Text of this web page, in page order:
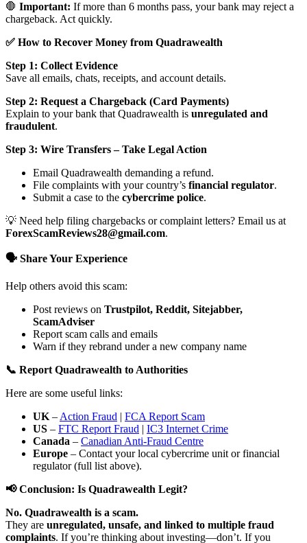
🛑 Important: If more than 6 months pass, your bank may reject a
chargeback. Act quickly.
✅ How to Recover Money from Quadrawealth
Step 1: Collect Evidence
Save all emails, chats, receipts, and account details.
Step 2: Request a Chargeback (Card Payments)
Explain to your bank that Quadrawealth is unregulated and
fraudulent.
Step 3: Wire Transfers – Take Legal Action
Email Quadrawealth demanding a refund.
File complaints with your country’s financial regulator.
Submit a case to the cybercrime police.
💡 Need help filing chargebacks or complaint letters? Email us at
ForexScamReviews28@gmail.com.
🗣️ Share Your Experience
Help others avoid this scam:
Post reviews on Trustpilot, Reddit, Sitejabber,
ScamAdviser
Report scam calls and emails
Warn if they rebrand under a new company name
📞 Report Quadrawealth to Authorities
Here are some useful links:
UK – Action Fraud | FCA Report Scam
US – FTC Report Fraud | IC3 Internet Crime
Canada – Canadian Anti-Fraud Centre
Europe – Contact your local cybercrime unit or financial
regulator (full list above).
📢 Conclusion: Is Quadrawealth Legit?
No. Quadrawealth is a scam.
They are unregulated, unsafe, and linked to multiple fraud
complaints. If you’re thinking about investing—don’t. If you